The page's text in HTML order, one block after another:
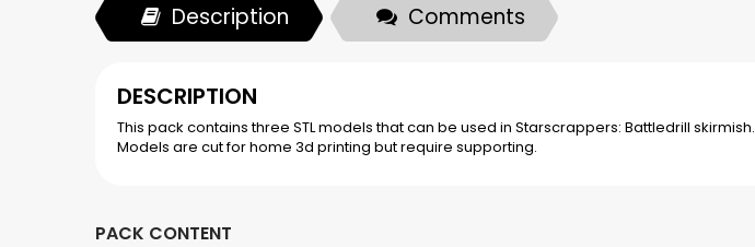
Description Comments
DESCRIPTION
This pack contains three STL models that can be used in Starscrappers: Battledrill skirmish.
Models are cut for home 3d printing but require supporting.
PACK CONTENT